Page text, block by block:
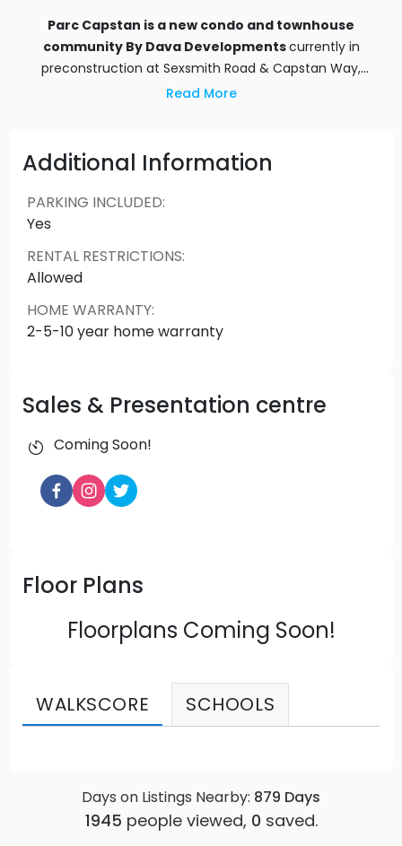
Parc Capstan is a new condo and townhouse
community By Dava Developmentscurrently in
preconstruction at Sexsmith Road & Capstan Way,
. Parc Capstan has a total of 464 units.
Read More
Additional Information
PARKING INCLUDED:
Yes
RENTAL RESTRICTIONS:
Allowed
HOME WARRANTY:
2-5-10 year home warranty
Sales & Presentation centre
Coming Soon!
Floor Plans
Floorplans Coming Soon!
WALKSCORE SCHOOLS
Days on Listings Nearby: 879 Days
1945 people viewed, 0 saved.